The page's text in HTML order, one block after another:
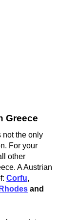
Greece
not the only
For your
other
A Austrian
Corfu,
Rhodes and